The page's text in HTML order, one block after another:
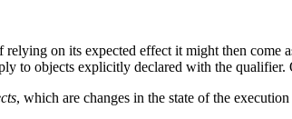
on its expected effect it might then come
to objects explicitly declared with the
, which are changes in the state of the